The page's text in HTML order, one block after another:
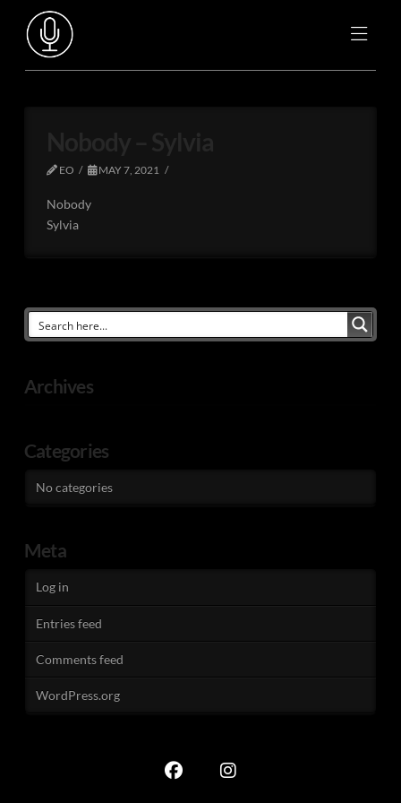
EO MAY 7, 2021
Nobody
Sylvia
Archives
Categories
No categories
Meta
Log in
Entries feed
Comments feed
WordPress.org